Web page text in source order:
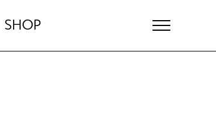
SHOP